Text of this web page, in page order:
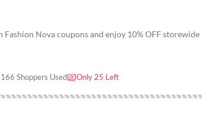
Fashion Nova coupons and enjoy 10% OFF
166 Shoppers Used Only 25 Left